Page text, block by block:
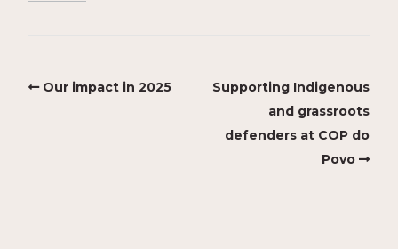
Our impact in 2025
Supporting Indigenous
and grassroots
defenders at COP do
Povo